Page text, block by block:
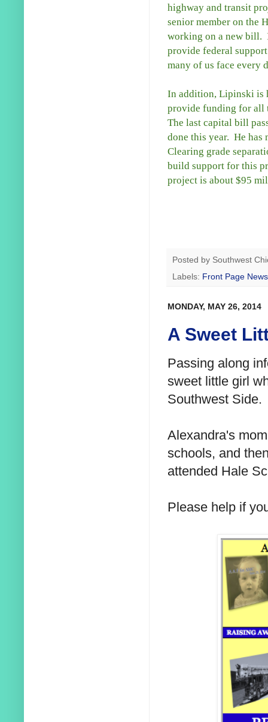
highway and transit
senior member on the
working on a new bill.
provide federal
many of us face every
In addition, Lipinski is
provide funding for all
The last capital bill
done this year. He has
Clearing grade
build support for this
project is about $95
Posted by Southwest
Labels: Front Page News
MONDAY, MAY 26, 2014
A Sweet
Passing along
sweet little girl
Southwest Side.
Alexandra's
schools, and
attended Hale
Please help if